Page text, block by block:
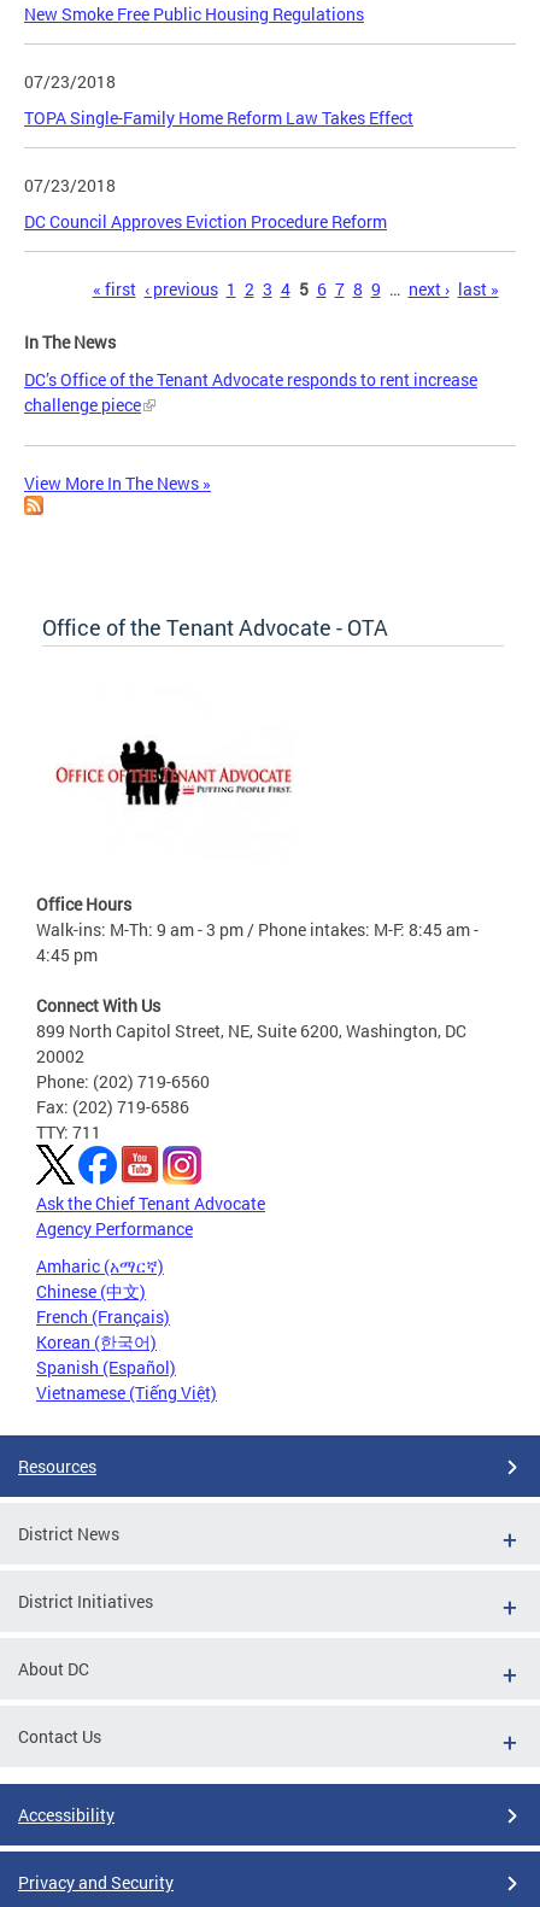
New Smoke Free Public Housing Regulations
07/23/2018
TOPA Single-Family Home Reform Law Takes Effect
07/23/2018
DC Council Approves Eviction Procedure Reform
« first ‹ previous 1 2 3 4 5 6 7 8 9 … next › last »
In The News
DC’s Office of the Tenant Advocate responds to rent increase
challenge piece
View More In The News »
Office of the Tenant Advocate - OTA
Office Hours
Walk-ins: M-Th: 9 am - 3 pm / Phone intakes: M-F: 8:45 am -
4:45 pm
Connect With Us
899 North Capitol Street, NE, Suite 6200, Washington, DC
20002
Phone: (202) 719-6560
Fax: (202) 719-6586
TTY: 711
Ask the Chief Tenant Advocate
Agency Performance
Amharic (አማርኛ)
Chinese (中文)
French (Français)
Korean (한국어)
Spanish (Español)
Vietnamese (Tiếng Việt)
Resources
District News
District Initiatives
About DC
Contact Us
Accessibility
Privacy and Security